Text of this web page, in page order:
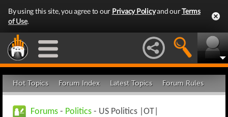
By using this site, you agree to our Privacy Policyand ourTerms
of Use.
Hot Topics Forum Index Latest Topics Forum Rules
Forums - Politics - US Politics |OT|